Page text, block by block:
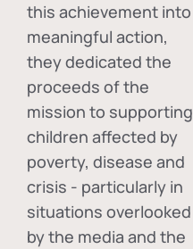
this achievement into
meaningful action,
they dedicated the
proceeds of the
mission to supporting
children affected by
poverty, disease and
crisis - particularly in
situations overlooked
by the media and the